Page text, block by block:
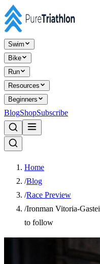
Swim
Bike
Run
Resources
Beginners
BlogShopSubscribe
Home
/Blog
/Race Preview
/Ironman Vitoria-
to follow